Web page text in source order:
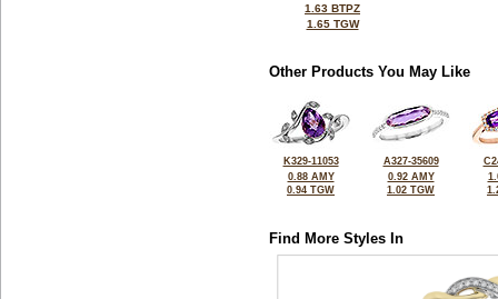
1.63 BTPZ
1.65 TGW
Other Products You May Like
K329-11053
0.88 AMY
0.94 TGW
A327-35609
0.92 AMY
1.02 TGW
Find More Styles In